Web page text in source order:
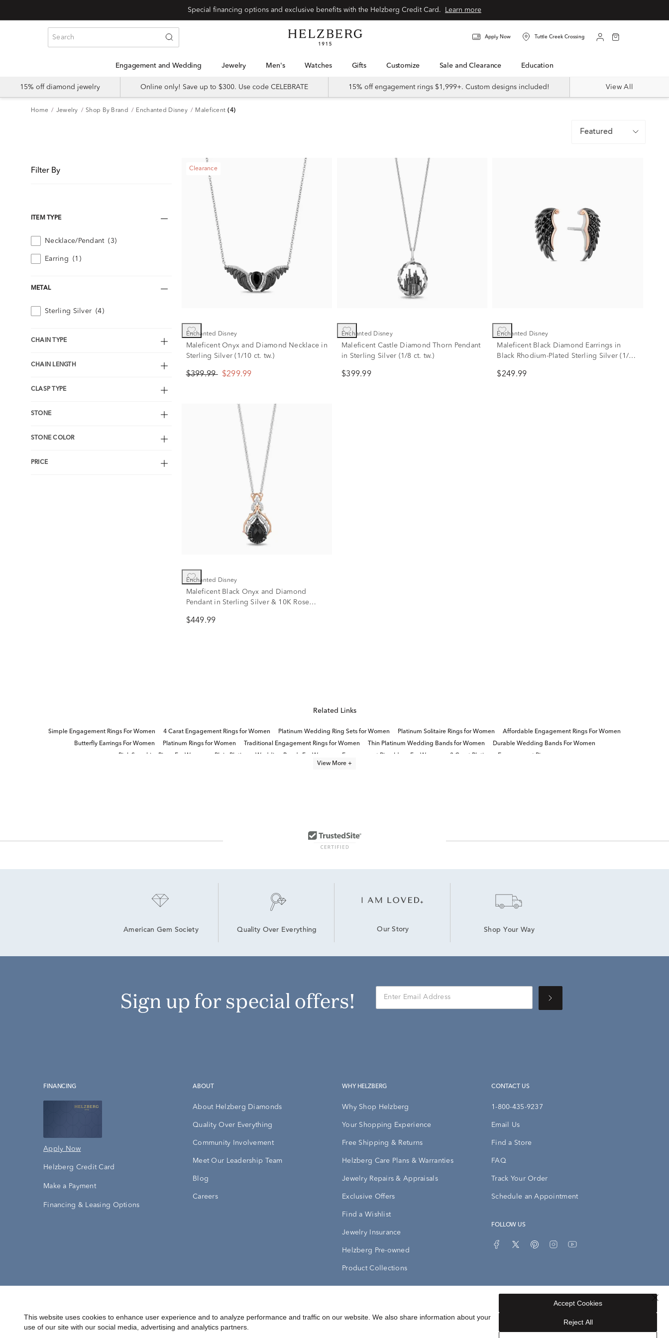
Special financing options and exclusive benefits with the Helzberg Credit Card. Learn more
Apply Now Tuttle Creek Crossing
Engagement and Wedding Jewelry Men's Watches Gifts Customize Sale and Clearance Education
15% off diamond jewelry Online only! Save up to $300. Use code CELEBRATE 15% off engagement rings $1,999+. Custom designs included! View All
Home Jewelry Shop By Brand Enchanted Disney Maleficent (4)
Featured
Filter By
ITEM TYPE
Necklace/Pendant (3)
Earring (1)
METAL
Sterling Silver (4)
CHAIN TYPE
CHAIN LENGTH
CLASP TYPE
STONE
STONE COLOR
PRICE
Clearance
Enchanted Disney
Maleficent Onyx and Diamond Necklace in
Sterling Silver (1/10 ct. tw.)
$399.99 $299.99
Enchanted Disney
Maleficent Castle Diamond Thorn Pendant
in Sterling Silver (1/8 ct. tw.)
$399.99
Enchanted Disney
Maleficent Black Diamond Earrings in
Black Rhodium-Plated Sterling Silver (1/7
$249.99
Enchanted Disney
Maleficent Black Onyx and Diamond
Pendant in Sterling Silver & 10K Rose
$449.99
Related Links
Simple Engagement Rings For Women 4 Carat Engagement Rings for Women Platinum Wedding Ring Sets for Women Platinum Solitaire Rings for Women
Affordable Engagement Rings For Women
Butterfly Earrings For Women
Platinum Rings for Women Traditional Engagement Rings for Women Thin Platinum Wedding Bands for Women
Durable Wedding Bands For Women
Pink Sapphire Rings For Women
Plain Platinum Wedding Bands For Women Engagement Ring Ideas For Women
3 Carat Platinum Engagement Rings
View More +
American Gem Society Quality Over Everything Our Story Shop Your Way
Sign up for special offers!
FINANCING
Apply Now
Helzberg Credit Card
Make a Payment
Financing & Leasing Options
ABOUT
About Helzberg Diamonds
Quality Over Everything
Community Involvement
Meet Our Leadership Team
Blog
Careers
WHY HELZBERG
Why Shop Helzberg
Your Shopping Experience
Free Shipping & Returns
Helzberg Care Plans & Warranties
Jewelry Repairs & Appraisals
Exclusive Offers
Find a Wishlist
Jewelry Insurance
Helzberg Pre-owned
Product Collections
CONTACT US
1-800-435-9237
Email Us
Find a Store
FAQ
Track Your Order
Schedule an Appointment
FOLLOW US
Accessibility Statement Terms & Conditions Privacy Policy Your Privacy Rights Privacy Opt-Out
This website uses cookies to enhance user experience and to analyze performance and traffic on our website. We also share information about your
use of our site with our social media, advertising and analytics partners.
Reject All
Accept Cookies